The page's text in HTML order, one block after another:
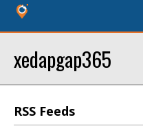
xedapgap365
RSS Feeds